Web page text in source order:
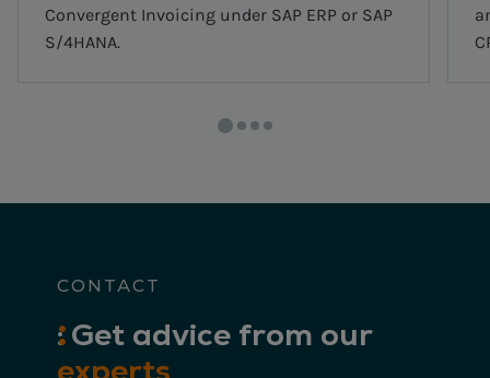
Convergent Invoicing under SAP ERP or SAP
S/4HANA.
CONTACT
:Get advice from our